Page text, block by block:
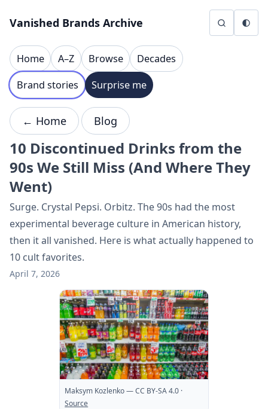
Vanished Brands Archive
Home A–Z Browse
Decades
Brand stories
Surprise me
← Home Blog
10 Discontinued Drinks from the
90s We Still Miss (And Where They
Went)
Surge. Crystal Pepsi. Orbitz. The 90s had the most
experimental beverage culture in American history,
then it all vanished. Here is what actually happened to
10 cult favorites.
April 7, 2026
Maksym Kozlenko— CC BY-SA 4.0 ·
Source